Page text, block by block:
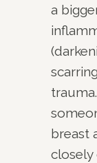
a
breast
closely